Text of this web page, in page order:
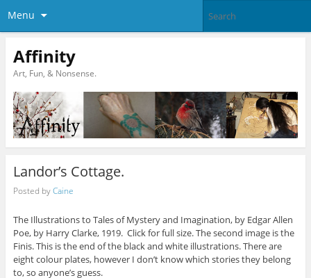
Menu
Affinity
Art, Fun, & Nonsense.
Landor’s Cottage.
Posted byCaine
The Illustrations to Tales of Mystery and Imagination, by Edgar Allen
Poe, by Harry Clarke, 1919. Click for full size. The second image is the
Finis. This is the end of the black and white illustrations. There are
eight colour plates, however I don’t know which stories they belong
to, so anyone’s guess.